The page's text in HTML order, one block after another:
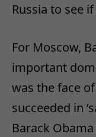
Russia to see
For Moscow,
important
was the face of
succeeded in
Barack